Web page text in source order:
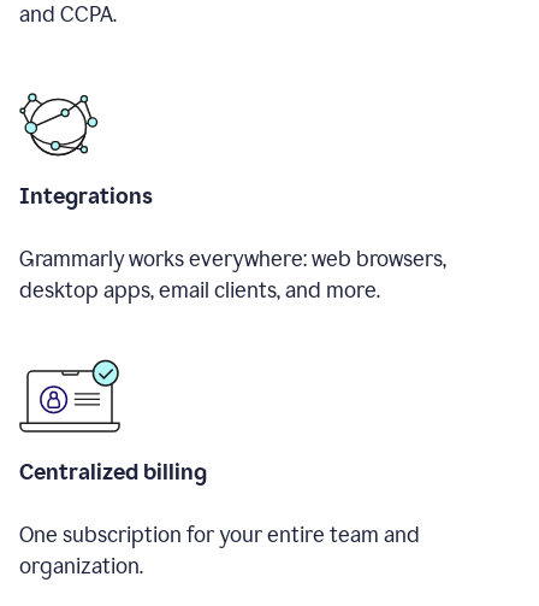
and CCPA.
Integrations
Grammarly works everywhere: web browsers,
desktop apps, email clients, and more.
Centralized billing
One subscription for your entire team and
organization.